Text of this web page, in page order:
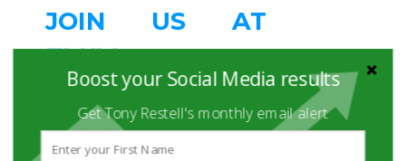
JOIN US AT
#SRSC
To learn even more, join us for
theSocial Recruiting
Boost your Social Media results
Get Tony Restell's monthly email alert